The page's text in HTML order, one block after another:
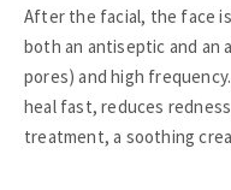
After the facial, the face
both an antiseptic and
pores) and high
heal fast, reduces
treatment, a soothing